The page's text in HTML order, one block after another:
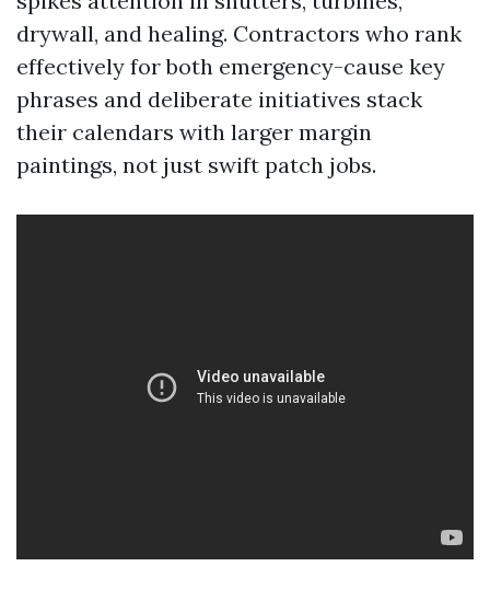
drywall, and healing. Contractors who rank
effectively for both emergency-cause key
phrases and deliberate initiatives stack
their calendars with larger margin
paintings, not just swift patch jobs.